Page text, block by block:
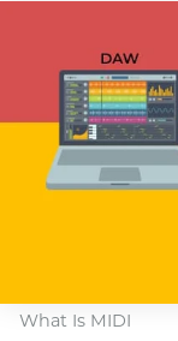
What Is MIDI